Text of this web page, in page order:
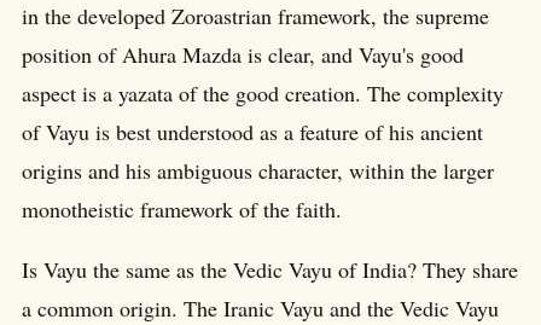
in the developed Zoroastrian framework, the supreme
position of Ahura Mazda is clear, and Vayu's good
aspect is a yazata of the good creation. The complexity
of Vayu is best understood as a feature of his ancient
origins and his ambiguous character, within the larger
monotheistic framework of the faith.
Is Vayu the same as the Vedic Vayu of India? They share
a common origin. The Iranic Vayu and the Vedic Vayu